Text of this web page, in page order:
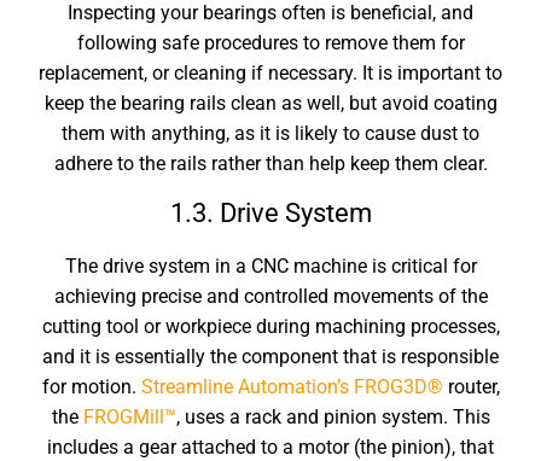
Inspecting your bearings often is beneficial, and
following safe procedures to remove them for
replacement, or cleaning if necessary. It is important to
keep the bearing rails clean as well, but avoid coating
them with anything, as it is likely to cause dust to
adhere to the rails rather than help keep them clear.
1.3. Drive System
The drive system in a CNC machine is critical for
achieving precise and controlled movements of the
cutting tool or workpiece during machining processes,
and it is essentially the component that is responsible
for motion. Streamline Automation’s FROG3D® router,
the FROGMill™, uses a rack and pinion system. This
includes a gear attached to a motor (the pinion), that